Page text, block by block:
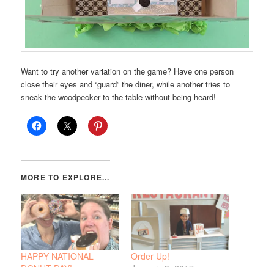
Want to try another variation on the game? Have one person
close their eyes and “guard” the diner, while another tries to
sneak the woodpecker to the table without being heard!
HAPPY NATIONAL
Order Up!